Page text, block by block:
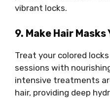
vibrant locks.
9. Make Hair Masks
Treat your colored
sessions with
intensive treatments
hair, providing deep